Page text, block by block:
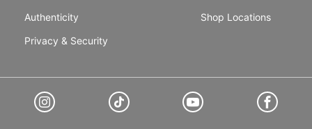
Authenticity
Privacy & Security
Shop Locations